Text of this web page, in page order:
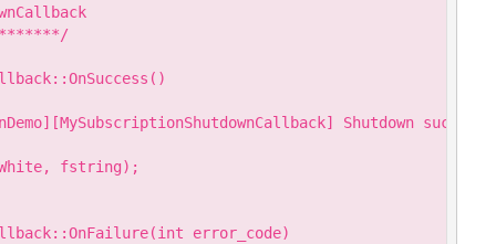
Shutdown
fstring);
error_code)